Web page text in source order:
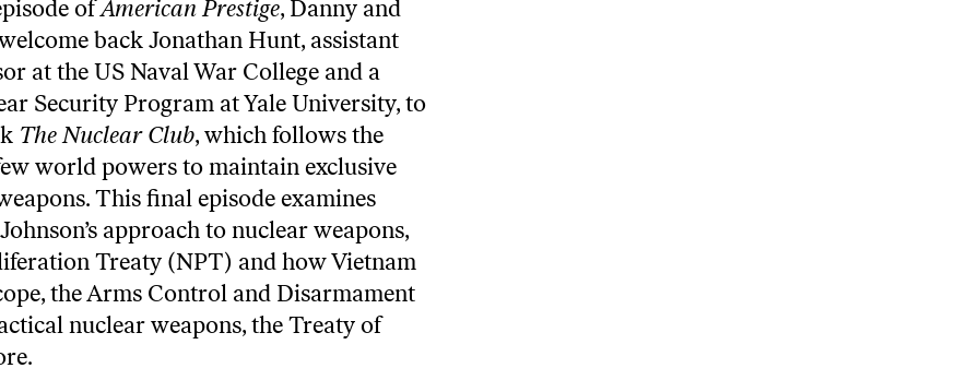
ofAmerican Prestige, Danny and
back Jonathan Hunt, assistant
at the US Naval War College and a
Security Program at Yale University, to
The Nuclear Club, which follows the
world powers to maintain exclusive
This final episode examines
approach to nuclear weapons,
Treaty (NPT) and how Vietnam
the Arms Control and Disarmament
nuclear weapons, the Treaty of